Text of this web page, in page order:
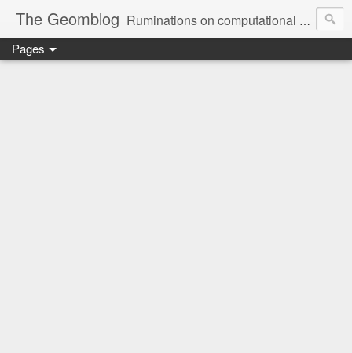
The Geomblog Ruminations on computational geometry, algorithms, theoretical computer science and life
Pages